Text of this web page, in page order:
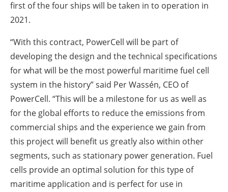
first of the four ships will be taken in to operation in
2021.
“With this contract, PowerCell will be part of
developing the design and the technical specifications
for what will be the most powerful maritime fuel cell
system in the history” said Per Wassén, CEO of
PowerCell. “This will be a milestone for us as well as
for the global efforts to reduce the emissions from
commercial ships and the experience we gain from
this project will benefit us greatly also within other
segments, such as stationary power generation. Fuel
cells provide an optimal solution for this type of
maritime application and is perfect for use in